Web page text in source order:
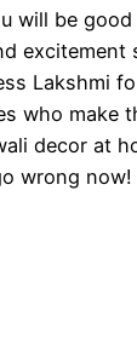
will be
excitement
Lakshmi
who make
decor at
wrong now!